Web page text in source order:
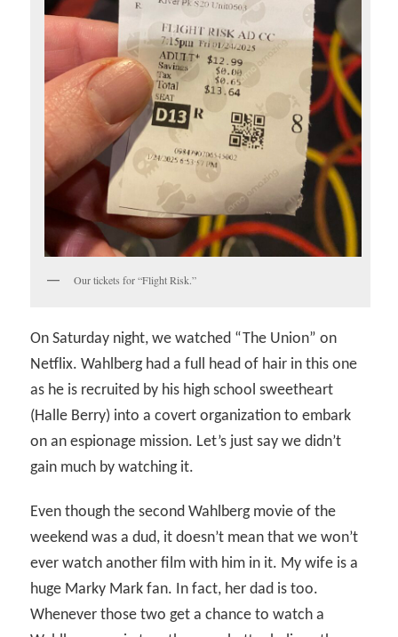
Our tickets for “Flight Risk.”
On Saturday night, we watched “The Union” on
Netflix. Wahlberg had a full head of hair in this one
as he is recruited by his high school sweetheart
(Halle Berry) into a covert organization to embark
on an espionage mission. Let’s just say we didn’t
gain much by watching it.
Even though the second Wahlberg movie of the
weekend was a dud, it doesn’t mean that we won’t
ever watch another film with him in it. My wife is a
huge Marky Mark fan. In fact, her dad is too.
Whenever those two get a chance to watch a